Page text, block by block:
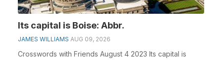
Its capital is Boise: Abbr.
JAMES WILLIAMS AUG 09, 2026
Crosswords with Friends August 4 2023 Its capital is